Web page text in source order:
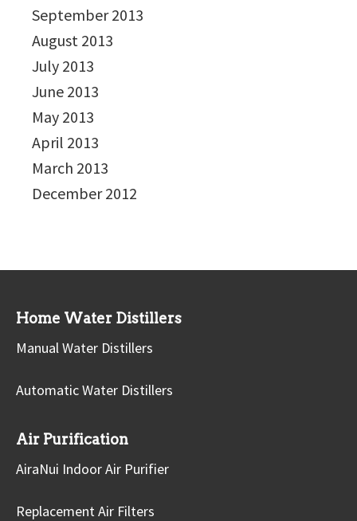
September 2013
August 2013
July 2013
June 2013
May 2013
April 2013
March 2013
December 2012
Home Water Distillers
Manual Water Distillers
Automatic Water Distillers
Air Purification
AiraNui Indoor Air Purifier
Replacement Air Filters